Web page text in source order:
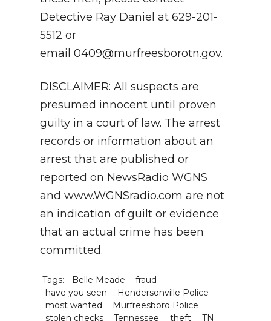
Detective Ray Daniel at 629-201-
5512 or
email 0409@murfreesborotn.gov.
DISCLAIMER: All suspects are
presumed innocent until proven
guilty in a court of law. The arrest
records or information about an
arrest that are published or
reported on NewsRadio WGNS
and www.WGNSradio.com are not
an indication of guilt or evidence
that an actual crime has been
committed.
Tags: Belle Meade
fraud
have you seen
Hendersonville Police
most wanted
Murfreesboro Police
stolen checks
Tennessee theft TN